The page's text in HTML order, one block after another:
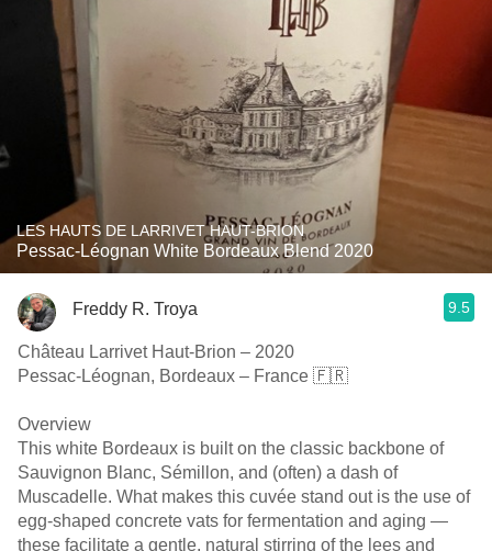
LES HAUTS DE LARRIVET HAUT-BRION
Pessac-Léognan White Bordeaux Blend 2020
Freddy R. Troya 9.5
Château Larrivet Haut-Brion – 2020
Pessac-Léognan, Bordeaux – France 🇫🇷
Overview
This white Bordeaux is built on the classic backbone of
Sauvignon Blanc, Sémillon, and (often) a dash of
Muscadelle. What makes this cuvée stand out is the use of
egg-shaped concrete vats for fermentation and aging —
these facilitate a gentle, natural stirring of the lees and